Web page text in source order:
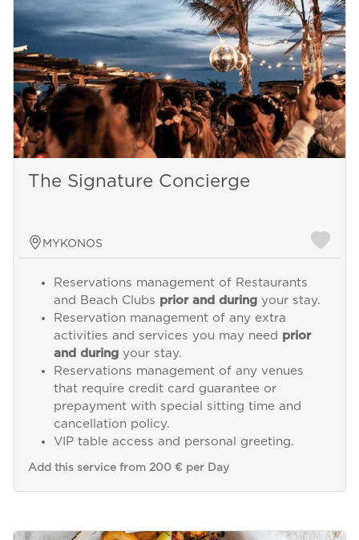
The Signature Concierge
MYKONOS
Reservations management of Restaurants
and Beach Clubs prior and duringyour stay.
Reservation management of any extra
activities and services you may need prior
and duringyour stay.
Reservations management of any venues
that require credit card guarantee or
prepayment with special sitting time and
cancellation policy.
VIP table access and personal greeting.
Add this service from 200 € per Day